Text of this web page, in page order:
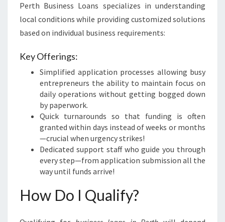
Perth Business Loans specializes in understanding
local conditions while providing customized solutions
based on individual business requirements:
Key Offerings:
Simplified application processes allowing busy
entrepreneurs the ability to maintain focus on
daily operations without getting bogged down
by paperwork.
Quick turnarounds so that funding is often
granted within days instead of weeks or months
—crucial when urgency strikes!
Dedicated support staff who guide you through
every step—from application submission all the
way until funds arrive!
How Do I Qualify?